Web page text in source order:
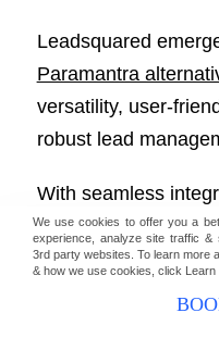
Leadsquared
Paramantra
versatility, user-
robust lead
With seamless
tailored features for
the top choice.
Elevate your CRM